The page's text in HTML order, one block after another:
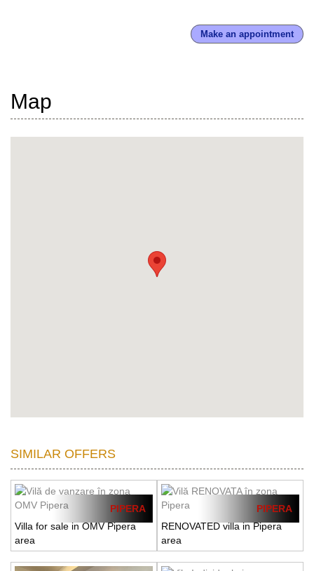
Make an appointment
Map
SIMILAR OFFERS
PIPERA
Villa for sale in OMV Pipera
area
PIPERA
RENOVATED villa in Pipera
area